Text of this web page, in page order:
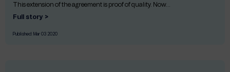
This extension of the agreement is proof of quality. Now...
Full story >
Published: Mar 03 2020